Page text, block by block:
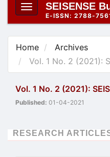
Toggle
navigation
SEISENSE
E-ISSN: 2788-
Home
Archives
Vol. 1 No. 2 (2021):
Vol. 1 No. 2 (2021):
Published: 01-04-2021
RESEARCH